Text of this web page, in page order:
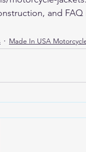
and
Made In USA